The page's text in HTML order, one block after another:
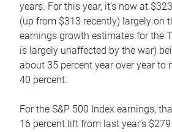
years. For this year, it’s now at
(up from $313 recently) largely on
earnings growth estimates for the
is largely unaffected by the war)
about 35 percent year over year to
40 percent.
For the S&P 500 Index earnings,
16 percent lift from last year’s